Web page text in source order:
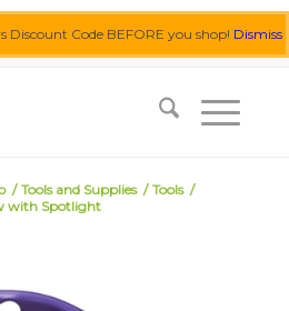
Discount Code BEFORE you shop! Dismiss
/ Tools and Supplies / Tools /
with Spotlight